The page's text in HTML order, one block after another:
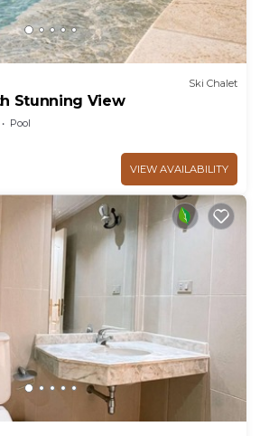
Ski Chalet
Stunning View
Pool
VIEW AVAILABILITY